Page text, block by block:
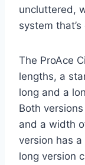
uncluttered,
system
The ProAce
lengths, a
long and a
Both
and a width
version has
long version